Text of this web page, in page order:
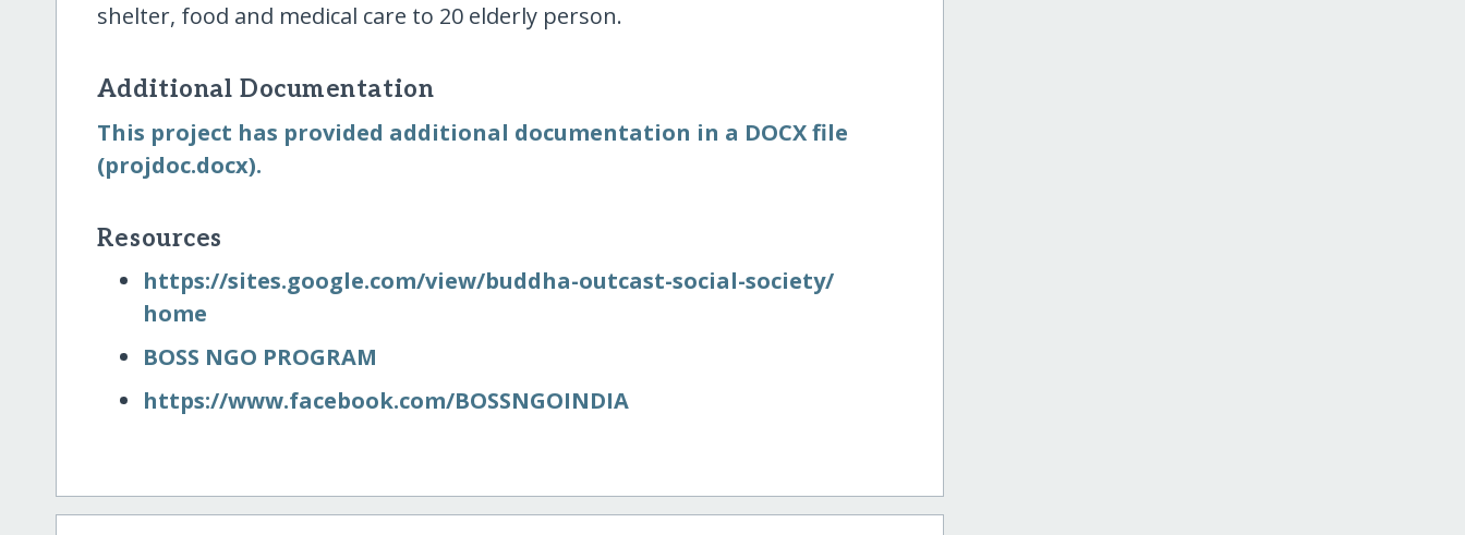
shelter, food and medical care to 20 elderly person.
Additional Documentation
This project has provided additional documentation in a DOCX file
(projdoc.docx).
Resources
https:/​/​sites.google.com/​view/​buddha-outcast-social-society/​
home
BOSS NGO PROGRAM
https:/​/​www.facebook.com/​BOSSNGOINDIA